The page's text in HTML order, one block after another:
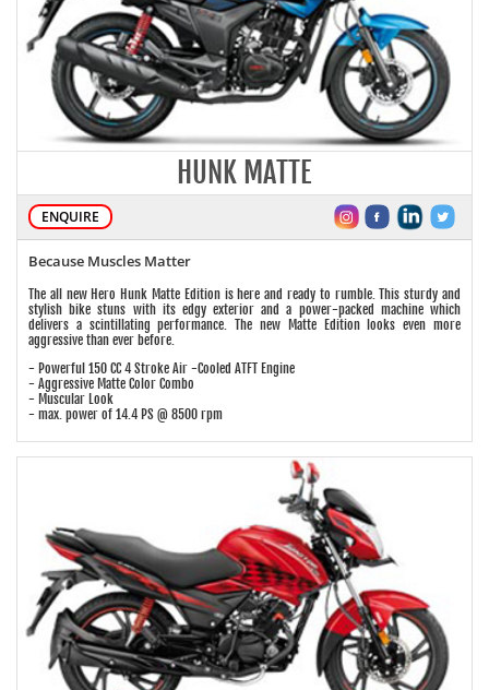
HUNK MATTE
ENQUIRE
Because Muscles Matter
The all new Hero Hunk Matte Edition is here and ready to rumble. This sturdy and
stylish bike stuns with its edgy exterior and a power-packed machine which
delivers a scintillating performance. The new Matte Edition looks even more
aggressive than ever before.
- Powerful 150 CC 4 Stroke Air -Cooled ATFT Engine
- Aggressive Matte Color Combo
- Muscular Look
- max. power of 14.4 PS @ 8500 rpm